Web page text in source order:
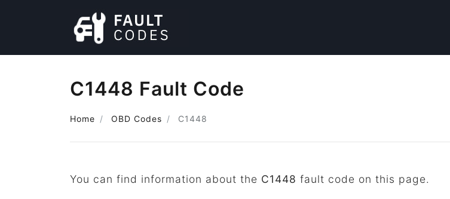
C1448 Fault Code
Home OBD Codes C1448
You can find information about the C1448 fault code on this page.